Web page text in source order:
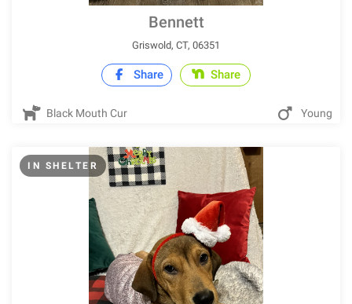
Bennett
Griswold, CT, 06351
Share Share
Black Mouth Cur Young
IN SHELTER